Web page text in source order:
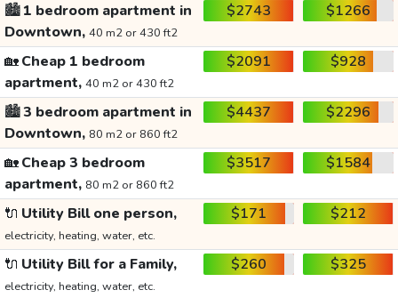
🏙️1 bedroom apartment in
Downtown, 40 m2 or 430 ft2
$2743 $1266
🏡Cheap 1 bedroom
apartment, 40 m2 or 430 ft2
$2091 $928
🏙️3 bedroom apartment in
Downtown, 80 m2 or 860 ft2
$4437 $2296
🏡Cheap 3 bedroom
apartment, 80 m2 or 860 ft2
$3517 $1584
🔌 Utility Bill one person,
electricity, heating, water, etc.
$171 $212
🔌 Utility Bill for a Family,
electricity, heating, water, etc.
$260 $325